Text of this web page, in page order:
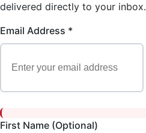
delivered directly to your inbox.
Email Address *
First Name (Optional)